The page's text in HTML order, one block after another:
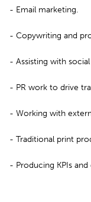
- Email marketing.
- Copywriting and
- Assisting with
- PR work to drive
- Working with
- Traditional print
- Producing KPIs